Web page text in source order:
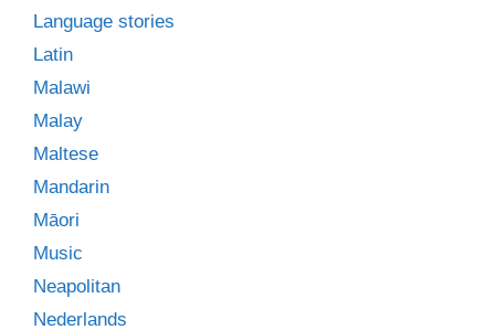
Language stories
Latin
Malawi
Malay
Maltese
Mandarin
Māori
Music
Neapolitan
Nederlands